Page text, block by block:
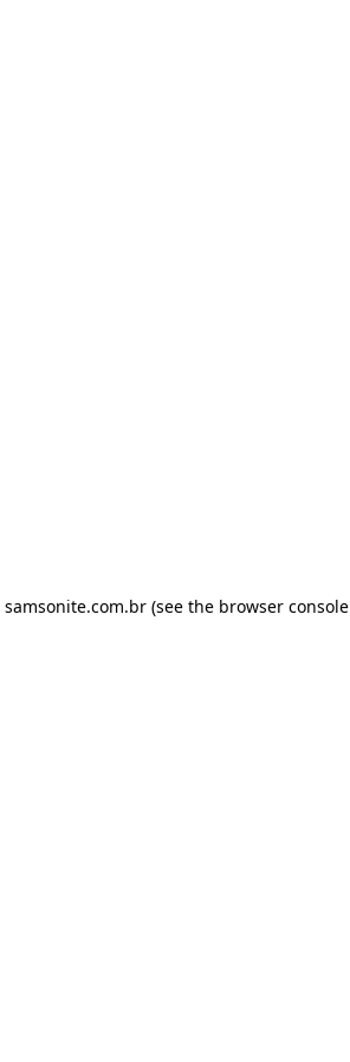
samsonite.com.br (see the browser console